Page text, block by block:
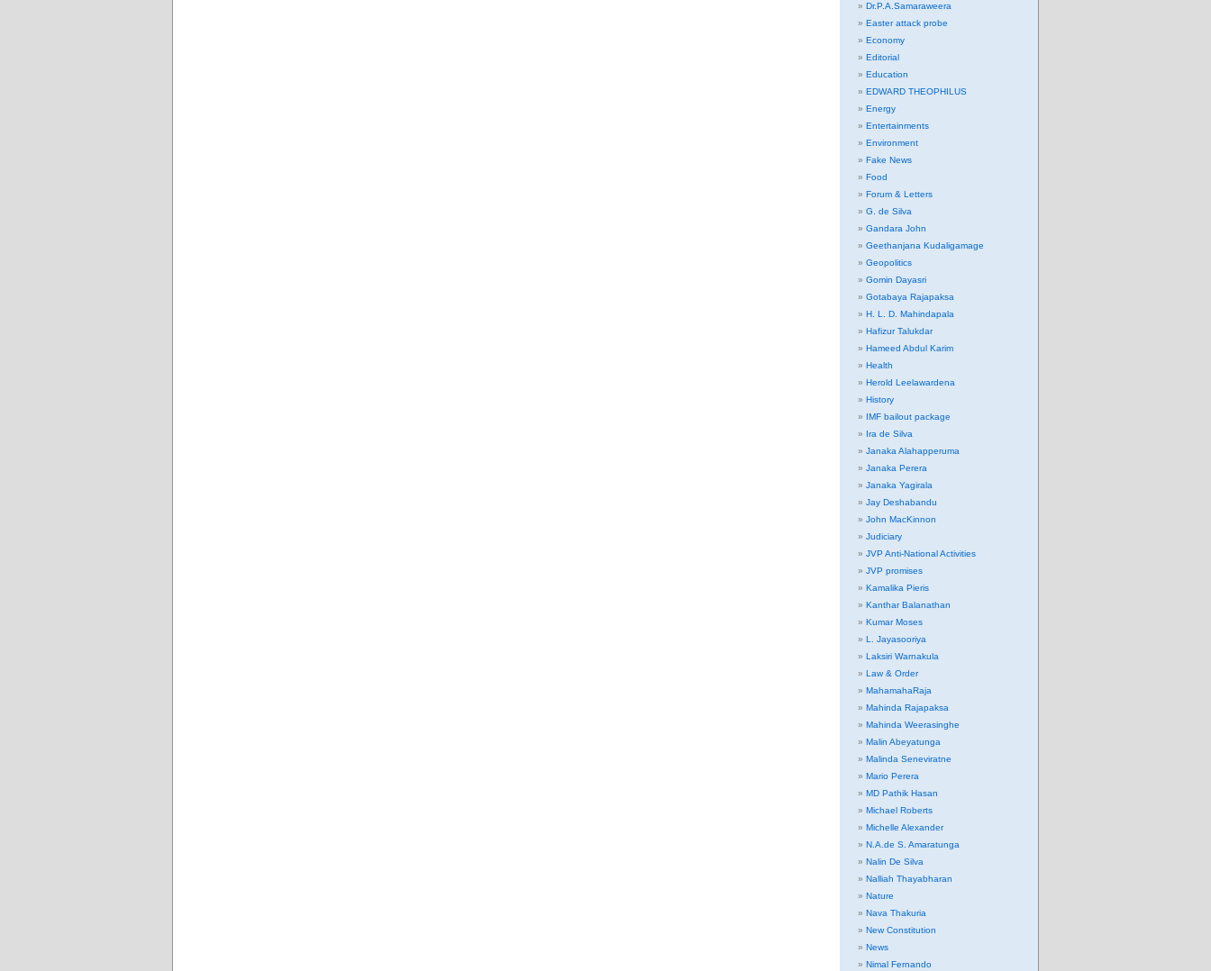
Dr.P.A.Samaraweera
Easter attack probe
Economy
Editorial
Education
EDWARD THEOPHILUS
Energy
Entertainments
Environment
Fake News
Food
Forum & Letters
G. de Silva
Gandara John
Geethanjana Kudaligamage
Geopolitics
Gomin Dayasri
Gotabaya Rajapaksa
H. L. D. Mahindapala
Hafizur Talukdar
Hameed Abdul Karim
Health
Herold Leelawardena
History
IMF bailout package
Ira de Silva
Janaka Alahapperuma
Janaka Perera
Janaka Yagirala
Jay Deshabandu
John MacKinnon
Judiciary
JVP Anti-National Activities
JVP promises
Kamalika Pieris
Kanthar Balanathan
Kumar Moses
L. Jayasooriya
Laksiri Warnakula
Law & Order
MahamahaRaja
Mahinda Rajapaksa
Mahinda Weerasinghe
Malin Abeyatunga
Malinda Seneviratne
Mario Perera
MD Pathik Hasan
Michael Roberts
Michelle Alexander
N.A.de S. Amaratunga
Nalin De Silva
Nalliah Thayabharan
Nature
Nava Thakuria
New Constitution
News
Nimal Fernando